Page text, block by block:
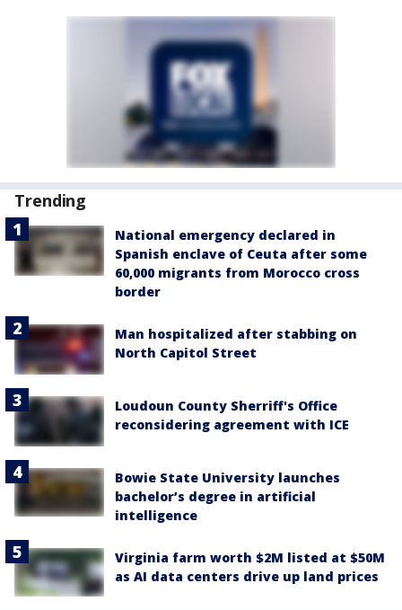
Trending
National emergency declared in
Spanish enclave of Ceuta after some
60,000 migrants from Morocco cross
border
Man hospitalized after stabbing on
North Capitol Street
Loudoun County Sherriff's Office
reconsidering agreement with ICE
Bowie State University launches
bachelor’s degree in artificial
intelligence
Virginia farm worth $2M listed at $50M
as AI data centers drive up land prices